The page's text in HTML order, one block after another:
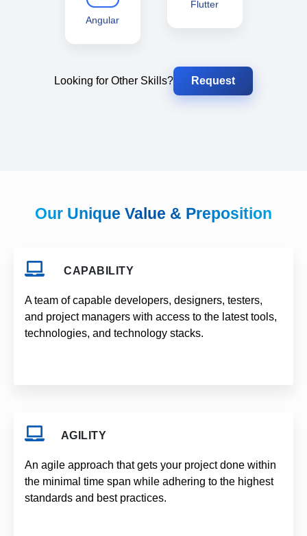
Angular
Flutter
Looking for Other Skills? Request
Our Unique Value & Preposition
CAPABILITY
A team of capable developers, designers, testers,
and project managers with access to the latest tools,
technologies, and technology stacks.
AGILITY
An agile approach that gets your project done within
the minimal time span while adhering to the highest
standards and best practices.